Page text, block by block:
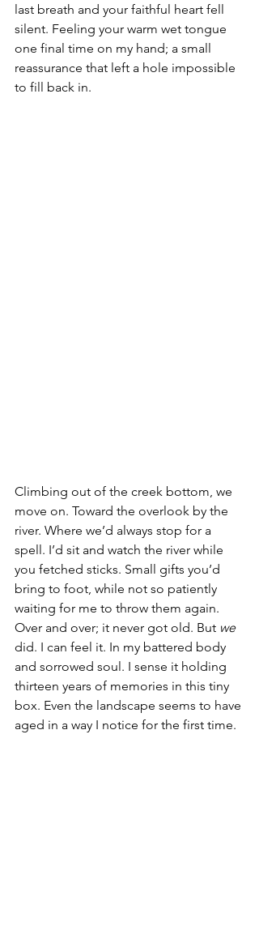
last breath and your faithful heart fell
silent. Feeling your warm wet tongue
one final time on my hand; a small
reassurance that left a hole impossible
to fill back in.
Climbing out of the creek bottom, we
move on. Toward the overlook by the
river. Where we’d always stop for a
spell. I’d sit and watch the river while
you fetched sticks. Small gifts you’d
bring to foot, while not so patiently
waiting for me to throw them again.
Over and over; it never got old. But we
did. I can feel it. In my battered body
and sorrowed soul. I sense it holding
thirteen years of memories in this tiny
box. Even the landscape seems to have
aged in a way I notice for the first time.